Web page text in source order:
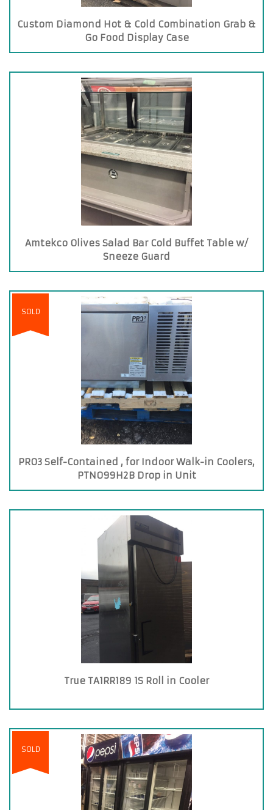
Custom Diamond Hot & Cold Combination Grab &
Go Food Display Case
Amtekco Olives Salad Bar Cold Buffet Table w/
Sneeze Guard
SOLD
PRO3 Self-Contained , for Indoor Walk-in Coolers,
PTN099H2B Drop in Unit
True TA1RR189 1S Roll in Cooler
SOLD